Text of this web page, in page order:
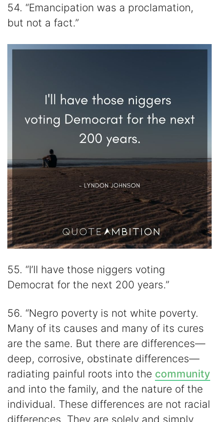
54. “Emancipation was a proclamation,
but not a fact.”
55. “I’ll have those niggers voting
Democrat for the next 200 years.”
56. “Negro poverty is not white poverty.
Many of its causes and many of its cures
are the same. But there are differences—
deep, corrosive, obstinate differences—
radiating painful roots into the community
and into the family, and the nature of the
individual. These differences are not racial
differences. They are solely and simply